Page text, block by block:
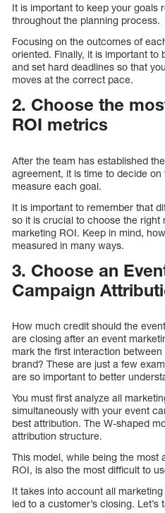
It is important to keep your goals
throughout the planning process.
Focusing on the outcomes of
oriented. Finally, it is important to
and set hard deadlines so that
moves at the correct pace.
2. Choose the
ROI metrics
After the team has established
agreement, it is time to decide
measure each goal.
It is important to remember that
so it is crucial to choose the right
marketing ROI. Keep in mind,
measured in many ways.
3. Choose an
Campaign
How much credit should the
are closing after an event
mark the first interaction
brand? These are just a few
are so important to better
You must first analyze all
simultaneously with your event
best attribution. The W-shaped
attribution structure.
This model, while being the most
ROI, is also the most difficult to
It takes into account all
led to a customer’s closing.